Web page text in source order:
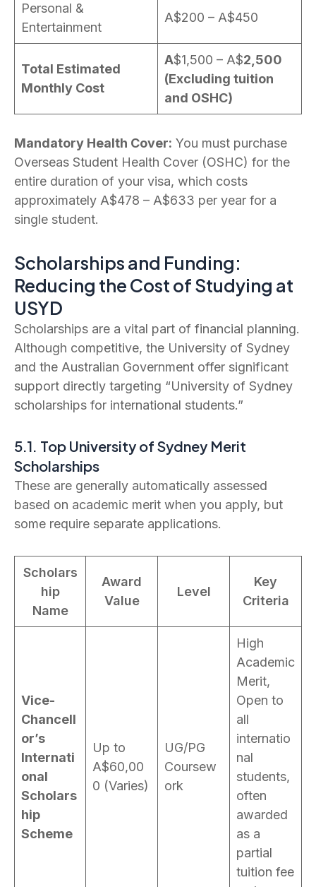
Personal &
Entertainment
A$200 – A$450
Total Estimated
Monthly Cost
A$1,500 – A$2,500
(Excluding tuition
and OSHC)
Mandatory Health Cover: You must purchase
Overseas Student Health Cover (OSHC) for the
entire duration of your visa, which costs
approximately A$478 – A$633 per year for a
single student.
Scholarships and Funding:
Reducing the Cost of Studying at
USYD
Scholarships are a vital part of financial planning.
Although competitive, the University of Sydney
and the Australian Government offer significant
support directly targeting “University of Sydney
scholarships for international students.”
5.1. Top University of Sydney Merit
Scholarships
These are generally automatically assessed
based on academic merit when you apply, but
some require separate applications.
Scholars
hip
Name
Award
Value
Level
Key
Criteria
Vice-
Chancell
or’s
Internati
onal
Scholars
hip
Scheme
Up to
A$60,00
0 (Varies)
UG/PG
Coursew
ork
High
Academic
Merit,
Open to
all
internatio
nal
students,
often
awarded
as a
partial
tuition fee